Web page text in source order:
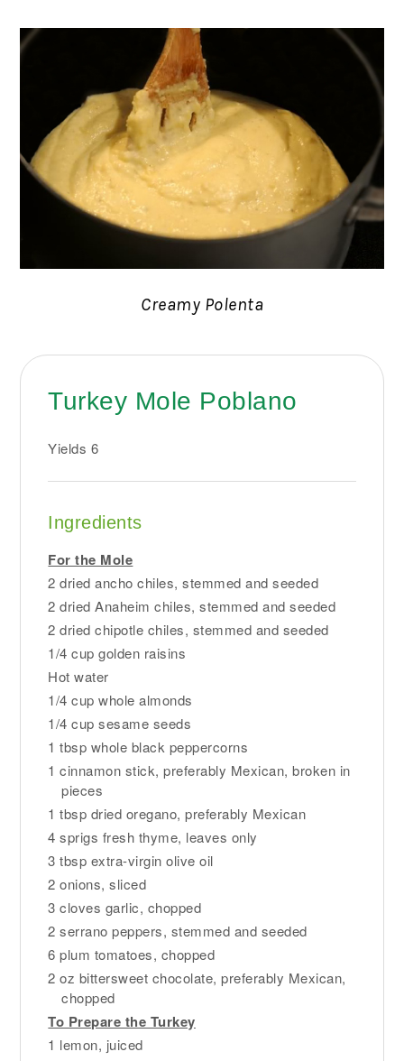
Creamy Polenta
Turkey Mole Poblano
Yields 6
Ingredients
For the Mole
2 dried ancho chiles, stemmed and seeded
2 dried Anaheim chiles, stemmed and seeded
2 dried chipotle chiles, stemmed and seeded
1/4 cup golden raisins
Hot water
1/4 cup whole almonds
1/4 cup sesame seeds
1 tbsp whole black peppercorns
1 cinnamon stick, preferably Mexican, broken in
pieces
1 tbsp dried oregano, preferably Mexican
4 sprigs fresh thyme, leaves only
3 tbsp extra-virgin olive oil
2 onions, sliced
3 cloves garlic, chopped
2 serrano peppers, stemmed and seeded
6 plum tomatoes, chopped
2 oz bittersweet chocolate, preferably Mexican,
chopped
To Prepare the Turkey
1 lemon, juiced